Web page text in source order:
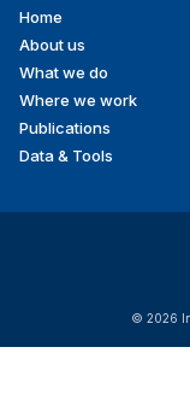
Footer
menu
Home
About us
What we do
Where we work
Publications
Data & Tools
© 2026